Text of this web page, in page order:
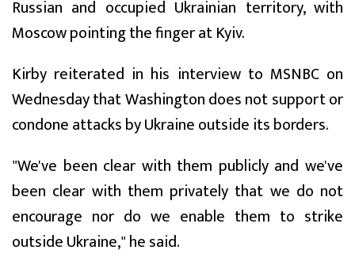
Russian and occupied Ukrainian territory, with
Moscow pointing the finger at Kyiv.
Kirby reiterated in his interview to MSNBC on
Wednesday that Washington does not support or
condone attacks by Ukraine outside its borders.
"We've been clear with them publicly and we've
been clear with them privately that we do not
encourage nor do we enable them to strike
outside Ukraine," he said.